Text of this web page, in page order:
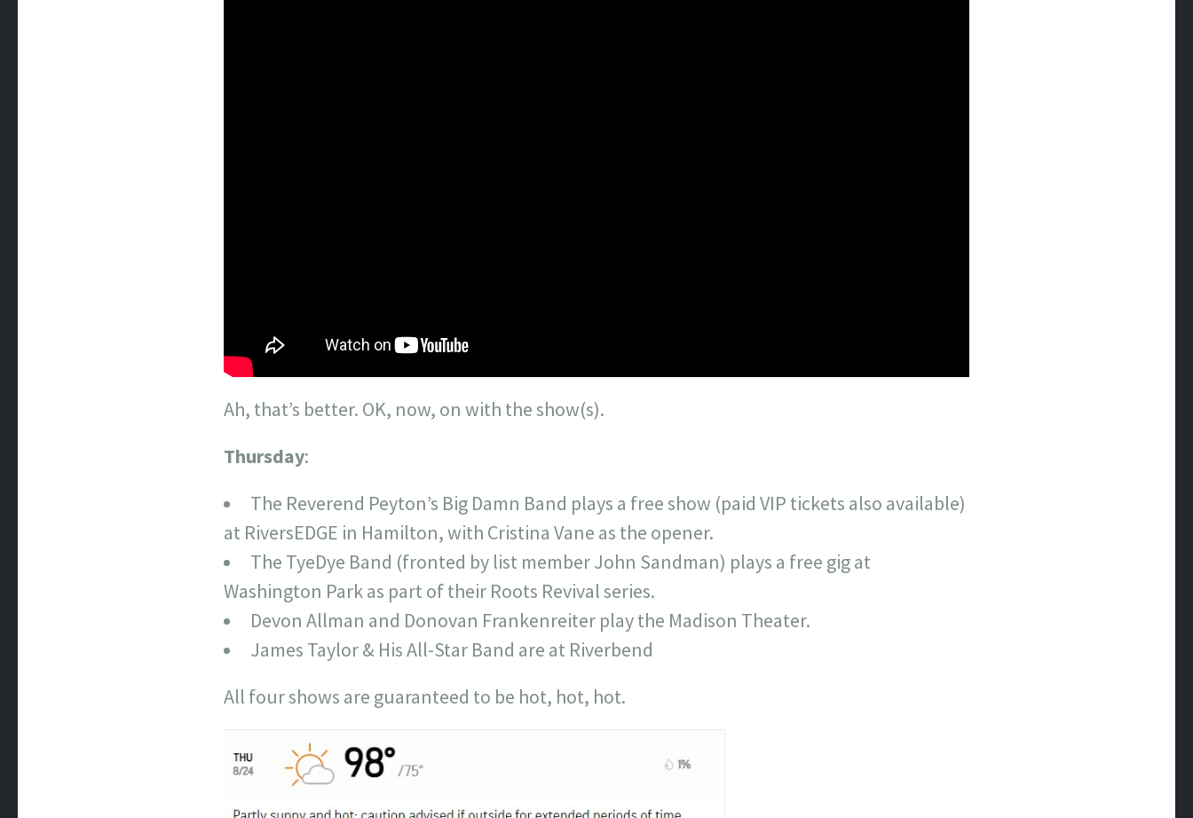
Ah, that’s better. OK, now, on with the show(s).
Thursday:
The Reverend Peyton’s Big Damn Band plays a free show (paid VIP tickets also available)
at RiversEDGE in Hamilton, with Cristina Vane as the opener.
The TyeDye Band (fronted by list member John Sandman) plays a free gig at
Washington Park as part of their Roots Revival series.
Devon Allman and Donovan Frankenreiter play the Madison Theater.
James Taylor & His All-Star Band are at Riverbend
All four shows are guaranteed to be hot, hot, hot.